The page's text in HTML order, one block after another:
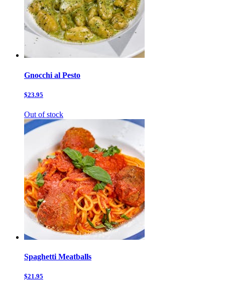
Gnocchi al Pesto
$23.95
Out of stock
Spaghetti Meatballs
$21.95